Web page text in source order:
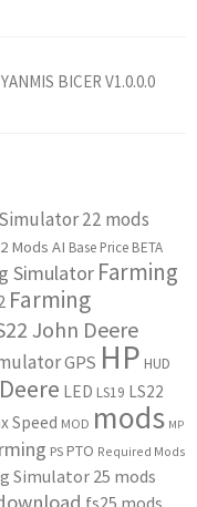
BICER V1.0.0.0
22 mods
Mods AI Base Price BETA
Simulator Farming
Farming
John Deere
GPS HP HUD
LED LS19 LS22
Speed MOD mods MP
PS PTO Required Mods
Simulator 25 mods